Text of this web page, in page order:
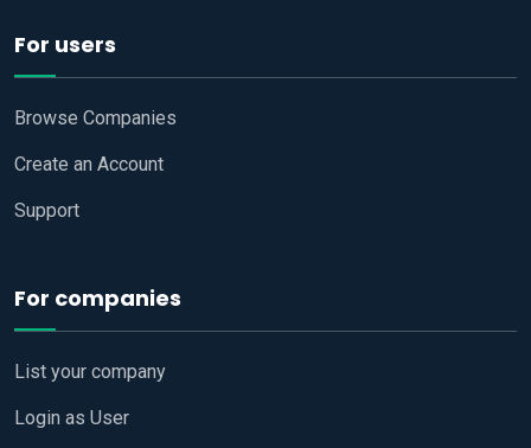
For users
Browse Companies
Create an Account
Support
For companies
List your company
Login as User